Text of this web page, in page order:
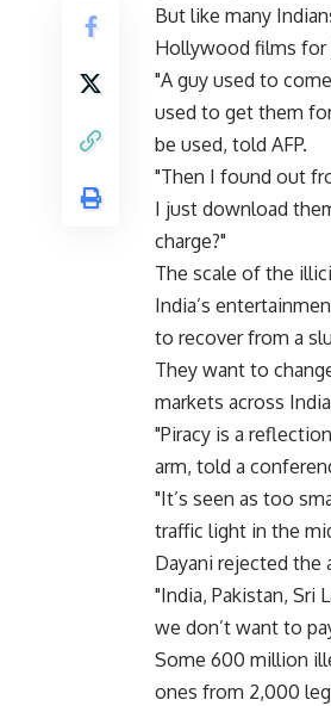
But like many
Hollywood films
"A guy used to
used to get them
be used, told AFP.
"Then I found out
I just download
charge?"
The scale of the
India’s
to recover from a
They want to
markets across
"Piracy is a
arm, told a
"It’s seen as too
traffic light in the
Dayani rejected
"India, Pakistan, Sri
we don’t want to
Some 600 million
ones from 2,000